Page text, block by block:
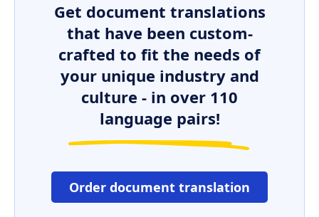
Get document translations
that have been custom-
crafted to fit the needs of
your unique industry and
culture - in over 110
language pairs!
Order document translation